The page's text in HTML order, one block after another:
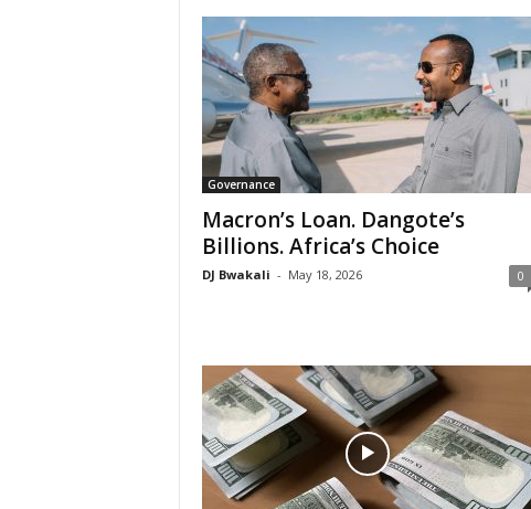
Governance
Macron’s Loan. Dangote’s
Billions. Africa’s Choice
DJ Bwakali - May 18, 2026 0